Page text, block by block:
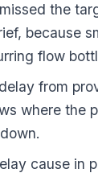
the
because
flow
from
where the
cause in